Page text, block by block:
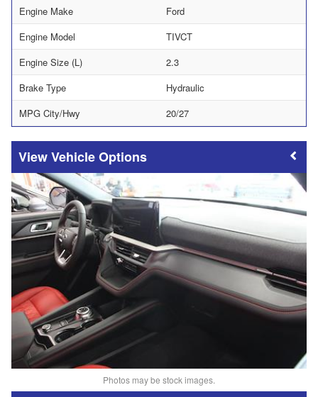
Engine Make
Ford
Engine Model
TIVCT
Engine Size (L)
2.3
Brake Type
Hydraulic
MPG City/Hwy
20/27
Vehicle Options
Photos may be stock images.